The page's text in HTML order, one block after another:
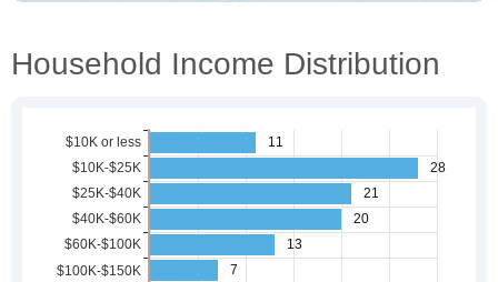
Household Income Distribution